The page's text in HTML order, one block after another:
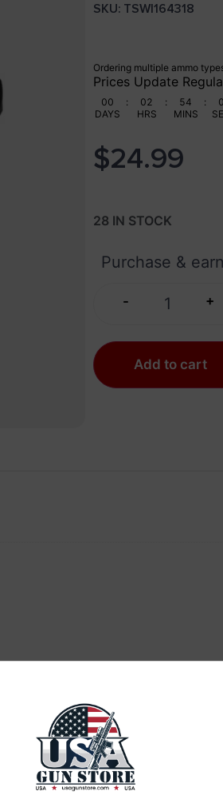
SKU: TSW|164318
Ordering multiple ammo
Prices Update
00
DAYS
:
02
HRS
:
54
MINS
:
$24.99
28 IN STOCK
Purchase &
- +
Add to cart